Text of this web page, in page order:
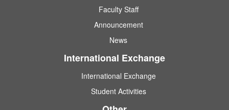
Faculty Staff
Announcement
News
International Exchange
International Exchange
Student Activities